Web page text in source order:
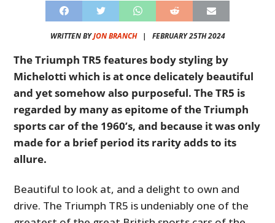
WRITTEN BYJON BRANCH| FEBRUARY 25TH 2024
The Triumph TR5 features body styling by
Michelotti which is at once delicately beautiful
and yet somehow also purposeful. The TR5 is
regarded by many as epitome of the Triumph
sports car of the 1960’s, and because it was only
made for a brief period its rarity adds to its
allure.
Beautiful to look at, and a delight to own and
drive. The Triumph TR5 is undeniably one of the